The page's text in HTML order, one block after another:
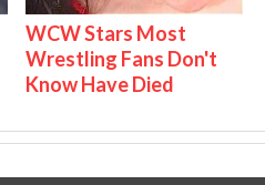
WCW Stars Most
Wrestling Fans Don't
Know Have Died